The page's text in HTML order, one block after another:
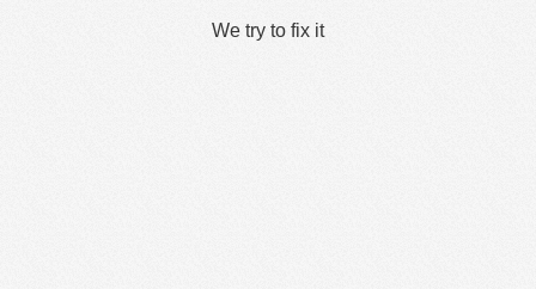
We try to fix it